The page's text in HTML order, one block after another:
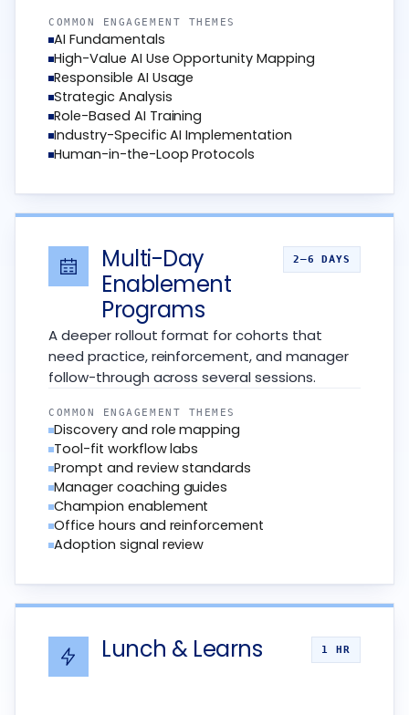
COMMON ENGAGEMENT THEMES
AI Fundamentals
High-Value AI Use Opportunity Mapping
Responsible AI Usage
Strategic Analysis
Role-Based AI Training
Industry-Specific AI Implementation
Human-in-the-Loop Protocols
Multi-Day
Enablement
Programs
2–6 DAYS
A deeper rollout format for cohorts that
need practice, reinforcement, and manager
follow-through across several sessions.
COMMON ENGAGEMENT THEMES
Discovery and role mapping
Tool-fit workflow labs
Prompt and review standards
Manager coaching guides
Champion enablement
Office hours and reinforcement
Adoption signal review
Lunch & Learns 1 HR